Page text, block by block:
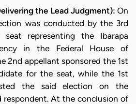
the Lead Judgment): On
was conducted by the 3rd
seat representing the Ibarapa
in the Federal House of
2nd appellant sponsored the 1st
for the seat, while the 1st
the said election on the
At the conclusion of